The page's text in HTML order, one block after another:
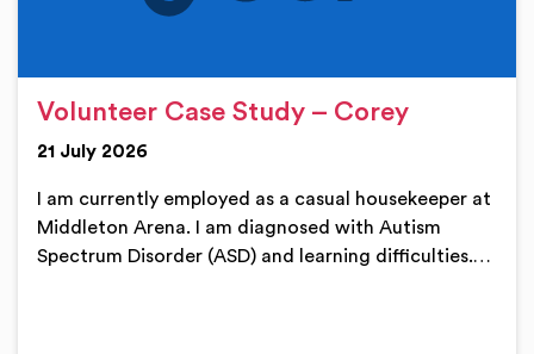
Volunteer Case Study – Corey
21 July 2026
I am currently employed as a casual housekeeper at
Middleton Arena. I am diagnosed with Autism
Spectrum Disorder (ASD) and learning difficulties.…